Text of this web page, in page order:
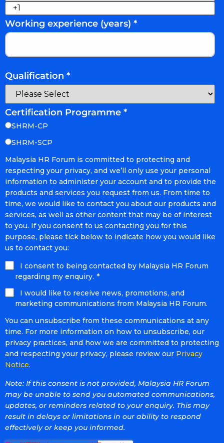
Working experience (years) *
Qualification *
Certification Programme *
SHRM-CP
SHRM-SCP
Malaysia HR Forum is committed to protecting and
respecting your privacy, and we’ll only use your personal
information to administer your account and to provide the
products and services you request from us. From time to
time, we would like to contact you about our products and
services, as well as other content that may be of interest
to you. If you consent to us contacting you for this
purpose, please tick below to indicate how you would like
us to contact you:
I consent to being contacted by Malaysia HR Forum
regarding my enquiry. *
I would like to receive news, promotions, and
marketing communications from Malaysia HR Forum.
You can unsubscribe from these communications at any
time. For more information on how to unsubscribe, our
privacy practices, and how we are committed to protecting
and respecting your privacy, please review our Privacy
Notice.
Note: If this consent is not provided, Malaysia HR Forum
may be unable to send you automated communications,
updates, or reminders related to your enquiry. This may
result in delays or limitations in our ability to respond
effectively or keep you informed.